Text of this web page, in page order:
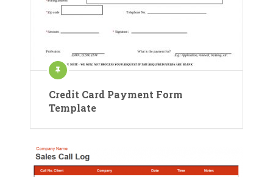
Credit Card Payment Form
Template